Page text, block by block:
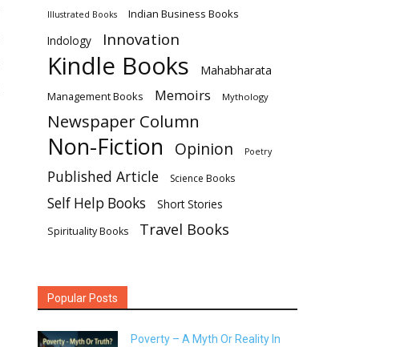
Illustrated Books
Indian Business Books
Indology
Innovation
Kindle Books Mahabharata
Management Books Memoirs Mythology
Newspaper Column
Non-Fiction Opinion Poetry
Published Article Science Books
Self Help Books Short Stories
Spirituality Books Travel Books
Popular Posts
Poverty – A Myth Or Reality In